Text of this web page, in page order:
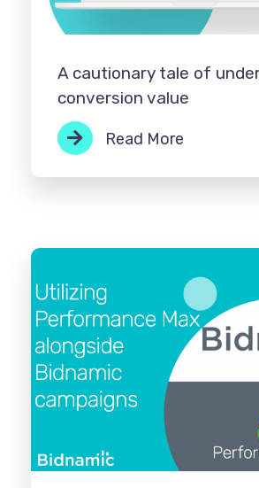
A cautionary tale of
conversion value
Read More